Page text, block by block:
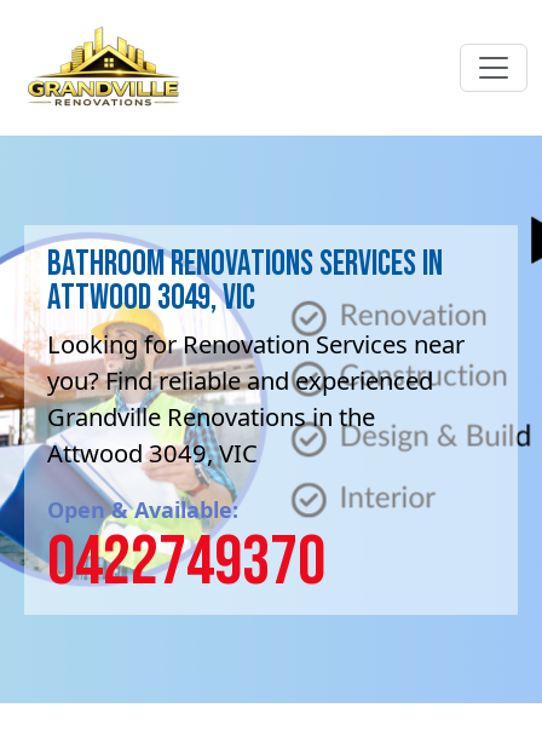
Bathroom Renovations Services in
Attwood 3049, VIC
Looking for Renovation Services near
you? Find reliable and experienced
Grandville Renovations in the
Attwood 3049, VIC
Open & Available:
0422749370